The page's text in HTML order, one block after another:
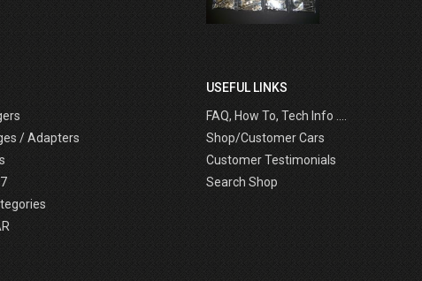
/ Adapters
USEFUL LINKS
FAQ, How To, Tech Info ....
Shop/Customer Cars
Customer Testimonials
Search Shop